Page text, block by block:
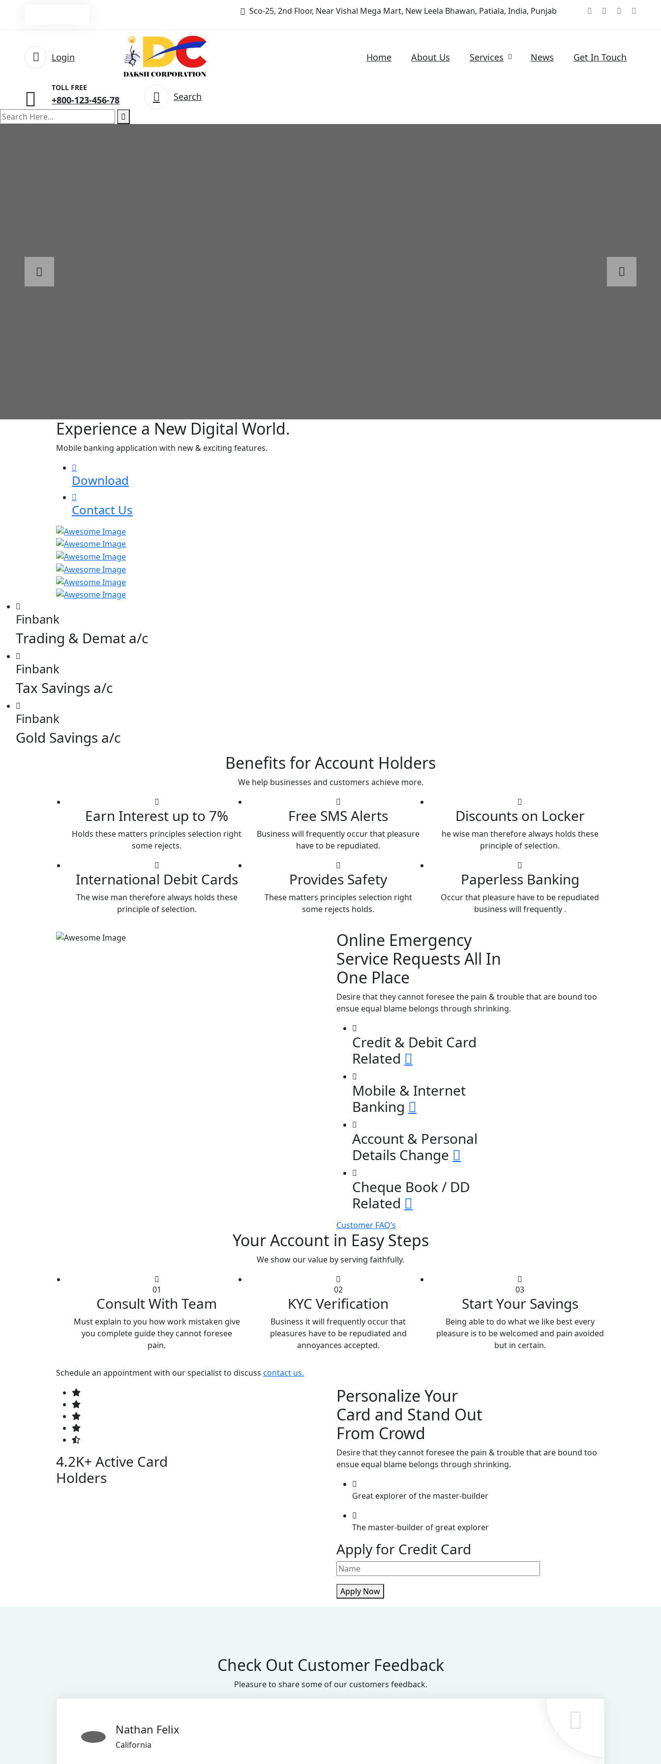
Sco-25, 2nd Floor, Near Vishal Mega Mart, New Leela Bhawan, Patiala, India, Punjab
Login Home About Us Services News Get In Touch
TOLL FREE
+800-123-456-78 Search
search
here
Experience a New Digital World.
Mobile banking application with new & exciting features.
Download
Contact Us
Finbank
Trading & Demat a/c
Finbank
Tax Savings a/c
Finbank
Gold Savings a/c
Benefits for Account Holders
We help businesses and customers achieve more.
Earn Interest up to 7%
Holds these matters principles selection right
some rejects.
Free SMS Alerts
Business will frequently occur that pleasure
have to be repudiated.
Discounts on Locker
he wise man therefore always holds these
principle of selection.
International Debit Cards
The wise man therefore always holds these
principle of selection.
Provides Safety
These matters principles selection right
some rejects holds.
Paperless Banking
Occur that pleasure have to be repudiated
business will frequently .
Online Emergency
Service Requests All In
One Place
Desire that they cannot foresee the pain & trouble that are bound too
ensue equal blame belongs through shrinking.
Credit & Debit Card
Related
Mobile & Internet
Banking
Account & Personal
Details Change
Cheque Book / DD
Related
Customer FAQ’s
Your Account in Easy Steps
We show our value by serving faithfully.
01
Consult With Team
Must explain to you how work mistaken give
you complete guide they cannot foresee
pain.
02
KYC Verification
Business it will frequently occur that
pleasures have to be repudiated and
annoyances accepted.
03
Start Your Savings
Being able to do what we like best every
pleasure is to be welcomed and pain avoided
but in certain.
Schedule an appointment with our specialist to discuss contact us.
4.2K+ Active Card
Holders
Personalize Your
Card and Stand Out
From Crowd
Desire that they cannot foresee the pain & trouble that are bound too
ensue equal blame belongs through shrinking.
Great explorer of the master-builder
The master-builder of great explorer
Apply for Credit Card
Apply Now
Check Out Customer Feedback
Pleasure to share some of our customers feedback.
Nathan Felix
California